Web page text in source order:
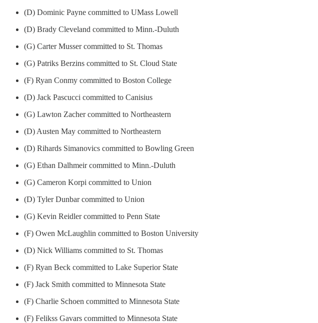
(D) Dominic Payne committed to UMass Lowell
(D) Brady Cleveland committed to Minn.-Duluth
(G) Carter Musser committed to St. Thomas
(G) Patriks Berzins committed to St. Cloud State
(F) Ryan Conmy committed to Boston College
(D) Jack Pascucci committed to Canisius
(G) Lawton Zacher committed to Northeastern
(D) Austen May committed to Northeastern
(D) Rihards Simanovics committed to Bowling Green
(G) Ethan Dalhmeir committed to Minn.-Duluth
(G) Cameron Korpi committed to Union
(D) Tyler Dunbar committed to Union
(G) Kevin Reidler committed to Penn State
(F) Owen McLaughlin committed to Boston University
(D) Nick Williams committed to St. Thomas
(F) Ryan Beck committed to Lake Superior State
(F) Jack Smith committed to Minnesota State
(F) Charlie Schoen committed to Minnesota State
(F) Felikss Gavars committed to Minnesota State